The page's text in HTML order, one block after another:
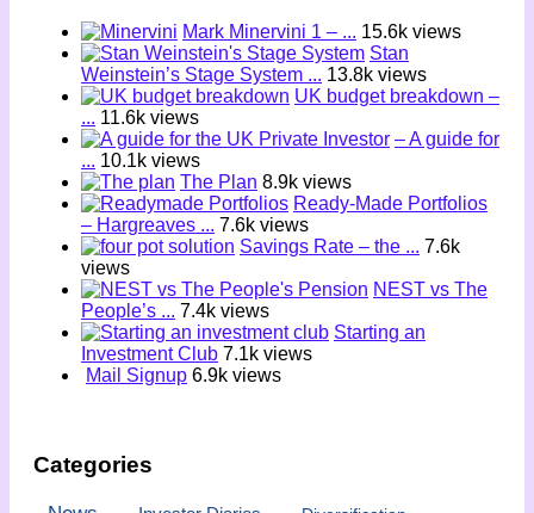
Mark Minervini 1 – ... 15.6k views
Stan
Weinstein’s Stage System ... 13.8k views
UK budget breakdown –
... 11.6k views
– A guide for
... 10.1k views
The Plan 8.9k views
Ready-Made Portfolios
– Hargreaves ... 7.6k views
Savings Rate – the ... 7.6k
views
NEST vs The
People’s ... 7.4k views
Starting an
Investment Club 7.1k views
Mail Signup 6.9k views
Categories